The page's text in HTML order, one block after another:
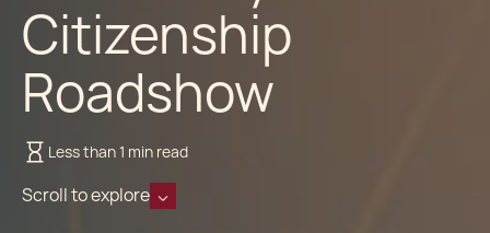
Citizenship
Roadshow
Less than 1 min read
Scroll to explore